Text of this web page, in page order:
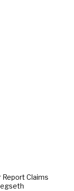
Report Claims